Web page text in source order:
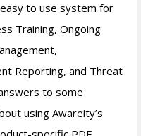
to use system for
Training, Ongoing
Reporting, and Threat
to some
using Awareity’s